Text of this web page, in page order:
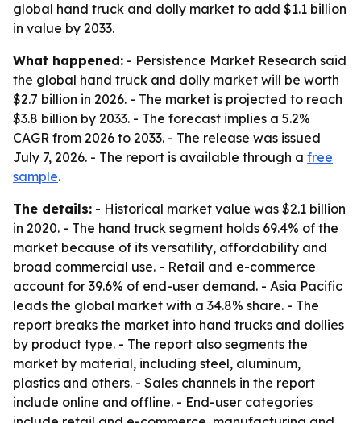
global hand truck and dolly market to add $1.1 billion
in value by 2033.
What happened: - Persistence Market Research said
the global hand truck and dolly market will be worth
$2.7 billion in 2026. - The market is projected to reach
$3.8 billion by 2033. - The forecast implies a 5.2%
CAGR from 2026 to 2033. - The release was issued
July 7, 2026. - The report is available through a free
sample.
The details: - Historical market value was $2.1 billion
in 2020. - The hand truck segment holds 69.4% of the
market because of its versatility, affordability and
broad commercial use. - Retail and e-commerce
account for 39.6% of end-user demand. - Asia Pacific
leads the global market with a 34.8% share. - The
report breaks the market into hand trucks and dollies
by product type. - The report also segments the
market by material, including steel, aluminum,
plastics and others. - Sales channels in the report
include online and offline. - End-user categories